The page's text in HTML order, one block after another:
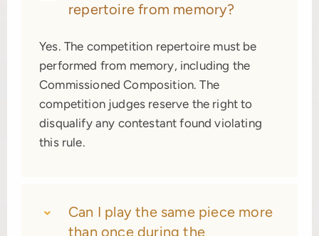
repertoire from memory?
Yes. The competition repertoire must be
performed from memory, including the
Commissioned Composition. The
competition judges reserve the right to
disqualify any contestant found violating
this rule.
Can I play the same piece more
than once during the